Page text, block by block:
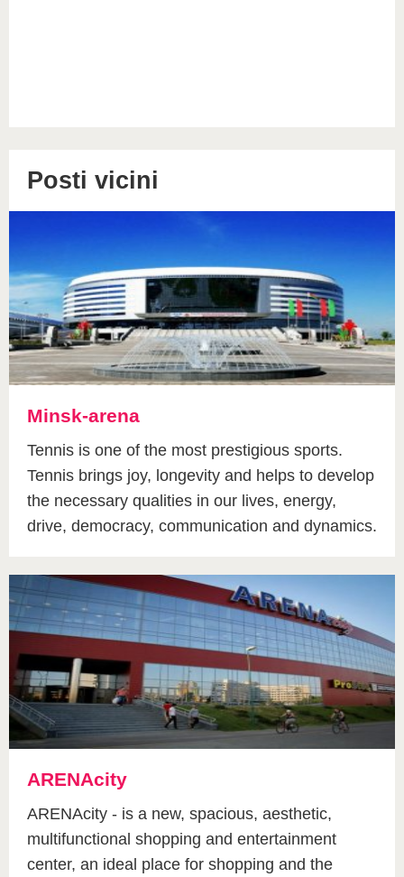
Posti vicini
Minsk-arena
Tennis is one of the most prestigious sports.
Tennis brings joy, longevity and helps to develop
the necessary qualities in our lives, energy,
drive, democracy, communication and dynamics.
ARENAcity
ARENAcity - is a new, spacious, aesthetic,
multifunctional shopping and entertainment
center, an ideal place for shopping and the